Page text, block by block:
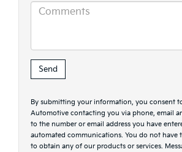
By submitting your information, you consent
Automotive contacting you via phone, email
to the number or email address you have
automated communications. You do not have
to obtain any of our products or services.